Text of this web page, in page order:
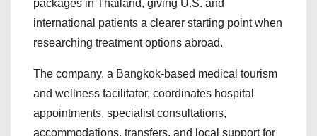
packages in Thailand, giving U.S. and
international patients a clearer starting point when
researching treatment options abroad.
The company, a Bangkok-based medical tourism
and wellness facilitator, coordinates hospital
appointments, specialist consultations,
accommodations, transfers, and local support for